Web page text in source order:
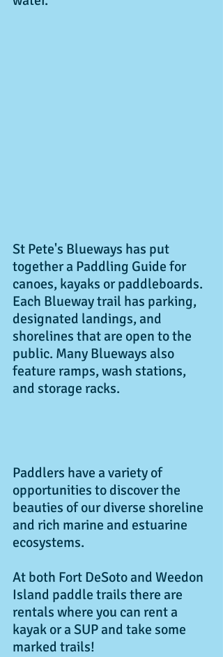
St Pete's Blueways has put
together a Paddling Guide for
canoes, kayaks or paddleboards.
Each Blueway trail has parking,
designated landings, and
shorelines that are open to the
public. Many Blueways also
feature ramps, wash stations,
and storage racks.
Paddlers have a variety of
opportunities to discover the
beauties of our diverse shoreline
and rich marine and estuarine
ecosystems.
At both Fort DeSoto and Weedon
Island paddle trails there are
rentals where you can rent a
kayak or a SUP and take some
marked trails!